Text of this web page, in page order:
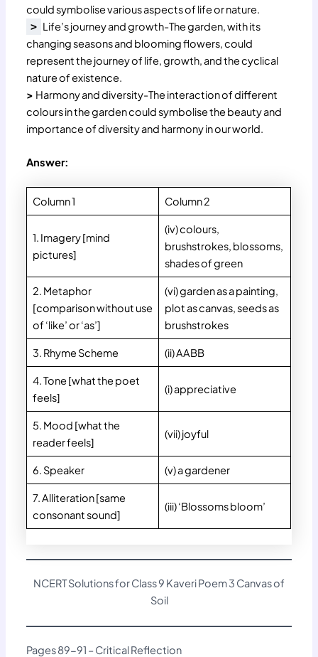
could symbolise various aspects of life or nature.
> Life’s journey and growth-The garden, with its
changing seasons and blooming flowers, could
represent the journey of life, growth, and the cyclical
nature of existence.
> Harmony and diversity-The interaction of different
colours in the garden could symbolise the beauty and
importance of diversity and harmony in our world.
Answer:
Column 1 Column 2
1. Imagery [mind
pictures]
(iv) colours,
brushstrokes, blossoms,
shades of green
2. Metaphor
[comparison without use
of ‘like’ or ‘as’]
(vi) garden as a painting,
plot as canvas, seeds as
brushstrokes
3. Rhyme Scheme (ii) AABB
4. Tone [what the poet
feels]
(i) appreciative
5. Mood [what the
reader feels]
(vii) joyful
6. Speaker (v) a gardener
7. Alliteration [same
consonant sound]
(iii) ‘Blossoms bloom’
NCERT Solutions for Class 9 Kaveri Poem 3 Canvas of
Soil
Pages 89-91 – Critical Reflection